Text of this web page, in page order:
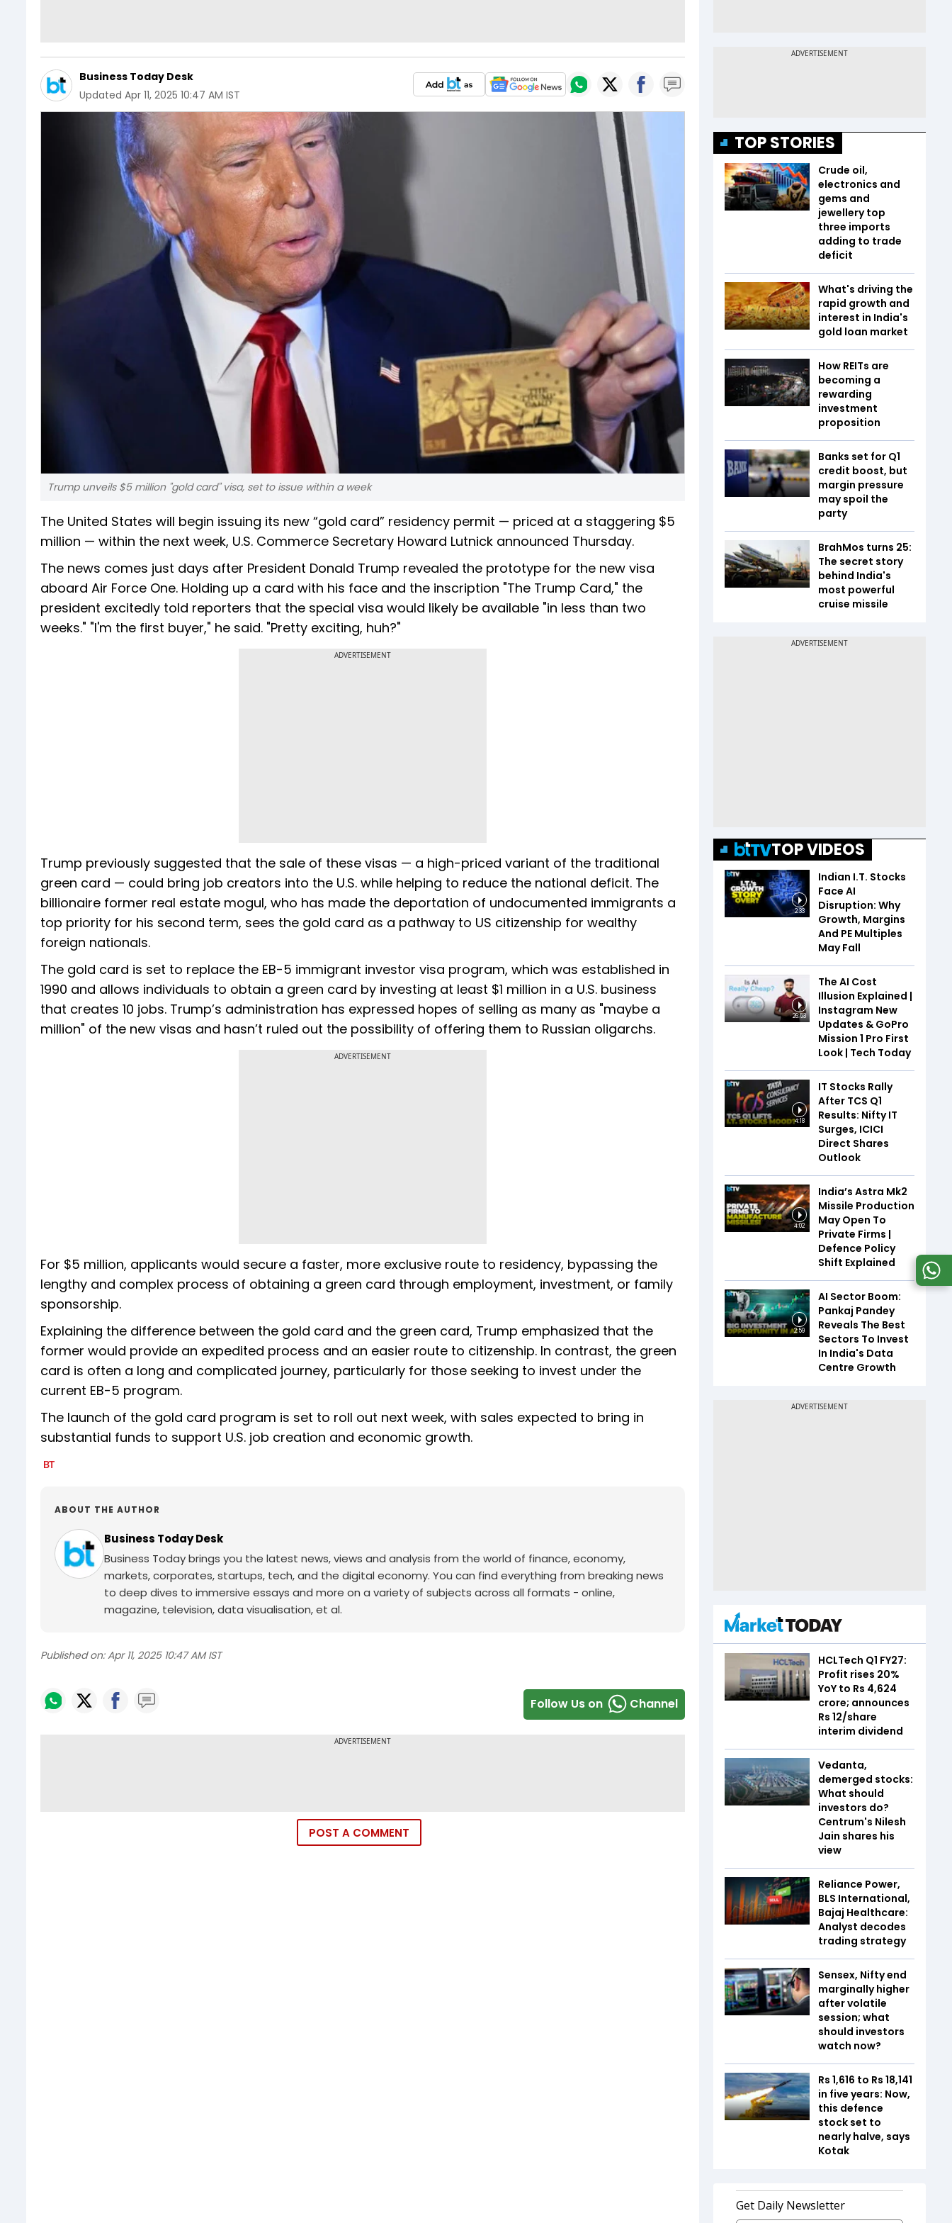
Business Today Desk
Updated Apr 11, 2025 10:47 AM IST
Trump unveils $5 million "gold card" visa, set to issue within a week
The United States will begin issuing its new “gold card” residency permit — priced at a staggering $5
million — within the next week, U.S. Commerce Secretary Howard Lutnick announced Thursday.
The news comes just days after President Donald Trump revealed the prototype for the new visa
aboard Air Force One. Holding up a card with his face and the inscription "The Trump Card," the
president excitedly told reporters that the special visa would likely be available "in less than two
weeks." "I'm the first buyer," he said. "Pretty exciting, huh?"
ADVERTISEMENT
Trump previously suggested that the sale of these visas — a high-priced variant of the traditional
green card — could bring job creators into the U.S. while helping to reduce the national deficit. The
billionaire former real estate mogul, who has made the deportation of undocumented immigrants a
top priority for his second term, sees the gold card as a pathway to US citizenship for wealthy
foreign nationals.
The gold card is set to replace the EB-5 immigrant investor visa program, which was established in
1990 and allows individuals to obtain a green card by investing at least $1 million in a U.S. business
that creates 10 jobs. Trump’s administration has expressed hopes of selling as many as "maybe a
million" of the new visas and hasn’t ruled out the possibility of offering them to Russian oligarchs.
ADVERTISEMENT
For $5 million, applicants would secure a faster, more exclusive route to residency, bypassing the
lengthy and complex process of obtaining a green card through employment, investment, or family
sponsorship.
Explaining the difference between the gold card and the green card, Trump emphasized that the
former would provide an expedited process and an easier route to citizenship. In contrast, the green
card is often a long and complicated journey, particularly for those seeking to invest under the
current EB-5 program.
The launch of the gold card program is set to roll out next week, with sales expected to bring in
substantial funds to support U.S. job creation and economic growth.
ABOUT THE AUTHOR
Business Today Desk
Business Today brings you the latest news, views and analysis from the world of finance, economy,
markets, corporates, startups, tech, and the digital economy. You can find everything from breaking news
to deep dives to immersive essays and more on a variety of subjects across all formats - online,
magazine, television, data visualisation, et al.
Published on: Apr 11, 2025 10:47 AM IST
Follow Us on Channel
POST A COMMENT
TOP STORIES
Crude oil,
electronics and
gems and
jewellery top
three imports
adding to trade
deficit
What's driving the
rapid growth and
interest in India's
gold loan market
How REITs are
becoming a
rewarding
investment
proposition
Banks set for Q1
credit boost, but
margin pressure
may spoil the
party
BrahMos turns 25:
The secret story
behind India's
most powerful
cruise missile
TOP VIDEOS
2:33
Indian I.T. Stocks
Face AI
Disruption: Why
Growth, Margins
And PE Multiples
May Fall
26:53
The AI Cost
Illusion Explained |
Instagram New
Updates & GoPro
Mission 1 Pro First
Look | Tech Today
4:18
IT Stocks Rally
After TCS Q1
Results: Nifty IT
Surges, ICICI
Direct Shares
Outlook
4:02
India’s Astra Mk2
Missile Production
May Open To
Private Firms |
Defence Policy
Shift Explained
2:59
AI Sector Boom:
Pankaj Pandey
Reveals The Best
Sectors To Invest
In India's Data
Centre Growth
HCLTech Q1 FY27:
Profit rises 20%
YoY to Rs 4,624
crore; announces
Rs 12/share
interim dividend
Vedanta,
demerged stocks:
What should
investors do?
Centrum's Nilesh
Jain shares his
view
Reliance Power,
BLS International,
Bajaj Healthcare:
Analyst decodes
trading strategy
Sensex, Nifty end
marginally higher
after volatile
session; what
should investors
watch now?
Rs 1,616 to Rs 18,141
in five years: Now,
this defence
stock set to
nearly halve, says
Kotak